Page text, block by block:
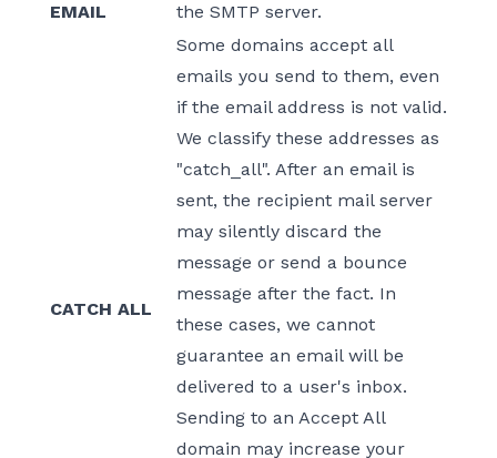
EMAIL
the SMTP server.
CATCH ALL
Some domains accept all
emails you send to them, even
if the email address is not valid.
We classify these addresses as
"catch_all". After an email is
sent, the recipient mail server
may silently discard the
message or send a bounce
message after the fact. In
these cases, we cannot
guarantee an email will be
delivered to a user's inbox.
Sending to an Accept All
domain may increase your